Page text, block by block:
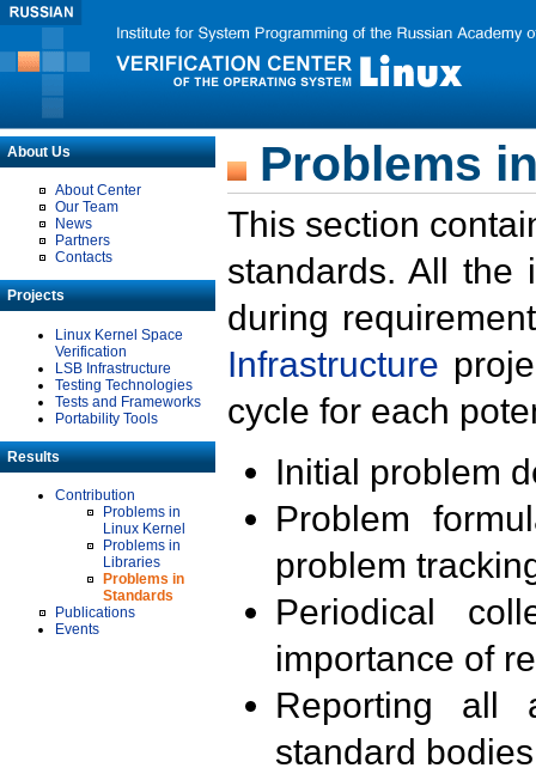
About Us
About Center
Our Team
News
Partners
Contacts
Projects
Linux Kernel Space
Verification
LSB Infrastructure
Testing Technologies
Tests and Frameworks
Portability Tools
Results
Contribution
Problems in
Linux Kernel
Problems in
Libraries
Problems in
Standards
Publications
Events
Problems
This section
standards. All the
during
Infrastructure
cycle for each
Initial problem
Problem
problem
Periodical
importance of
Reporting all
standard